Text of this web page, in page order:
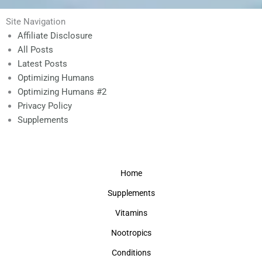
Site Navigation
Affiliate Disclosure
All Posts
Latest Posts
Optimizing Humans
Optimizing Humans #2
Privacy Policy
Supplements
Home
Supplements
Vitamins
Nootropics
Conditions